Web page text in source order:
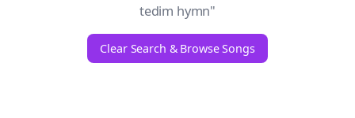
tedim hymn"
Clear Search & Browse Songs